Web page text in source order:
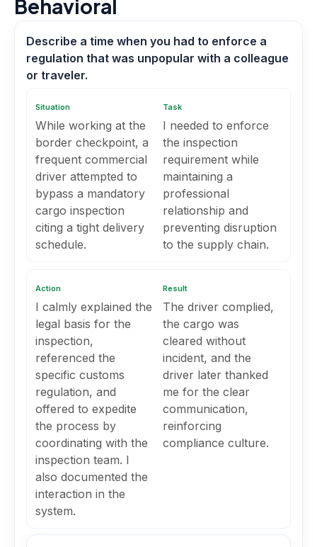
Behavioral
Describe a time when you had to enforce a
regulation that was unpopular with a colleague
or traveler.
Situation
While working at the
border checkpoint, a
frequent commercial
driver attempted to
bypass a mandatory
cargo inspection
citing a tight delivery
schedule.
Task
I needed to enforce
the inspection
requirement while
maintaining a
professional
relationship and
preventing disruption
to the supply chain.
Action
I calmly explained the
legal basis for the
inspection,
referenced the
specific customs
regulation, and
offered to expedite
the process by
coordinating with the
inspection team. I
also documented the
interaction in the
system.
Result
The driver complied,
the cargo was
cleared without
incident, and the
driver later thanked
me for the clear
communication,
reinforcing
compliance culture.